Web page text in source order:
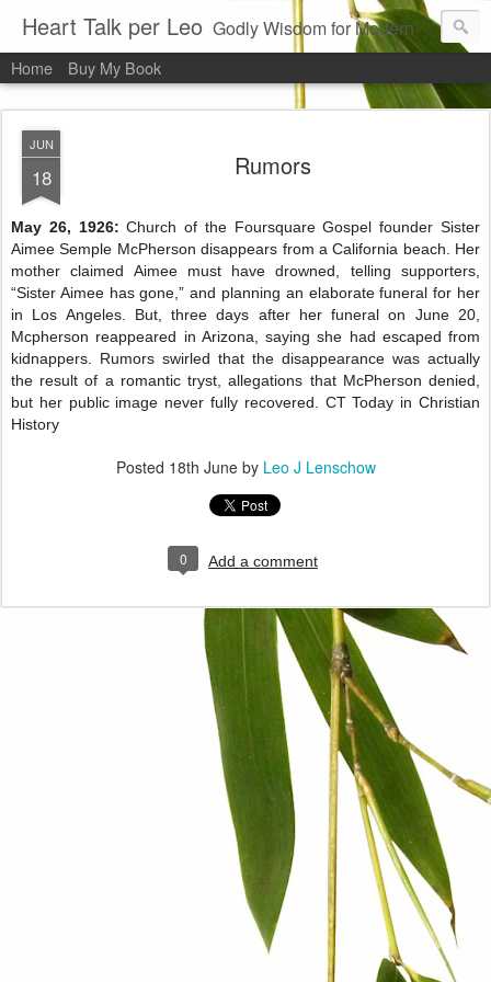
Heart Talk per Leo Godly Wisdom for Modern Times
Home Buy My Book
JUN
18 Rumors
May 26, 1926:Church of the Foursquare Gospel founder Sister
Aimee Semple McPherson disappears from a California beach. Her
mother claimed Aimee must have drowned, telling supporters,
“Sister Aimee has gone,” and planning an elaborate funeral for her
in Los Angeles. But, three days after her funeral on June 20,
Mcpherson reappeared in Arizona, saying she had escaped from
kidnappers. Rumors swirled that the disappearance was actually
the result of a romantic tryst, allegations that McPherson denied,
but her public image never fully recovered. CT Today in Christian
History
Posted 18th Juneby Leo J Lenschow
0 Add a comment